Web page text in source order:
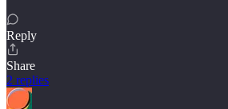
Reply
Share
2 replies